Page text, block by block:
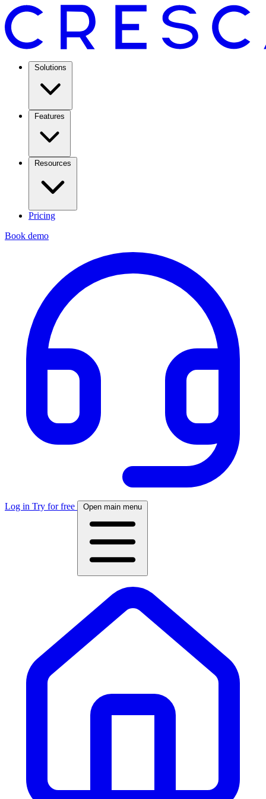
Solutions
Features
Resources
Pricing
Book demo
Log in Try for free Open main menu